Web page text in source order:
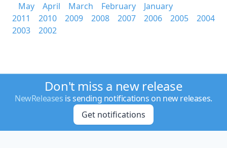
May
April March February
January
2011
2010 2009 2008 2007 2006 2005
2004
2003
2002
Don't miss a new release
NewReleases is sending notifications on new releases.
Get notifications